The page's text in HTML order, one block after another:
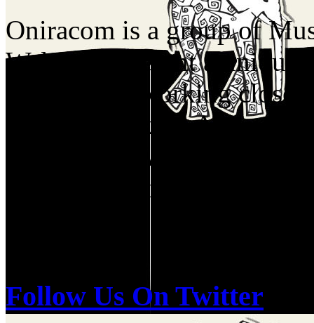
Oniracom is a group of
Web who present a unique
industry by working
Labels, Booking Agents,
Companies. We have a
of the music industry and
Follow Us On Twitter